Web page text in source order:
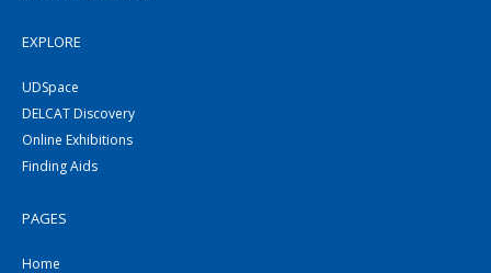
EXPLORE
UDSpace
DELCAT Discovery
Online Exhibitions
Finding Aids
PAGES
Home